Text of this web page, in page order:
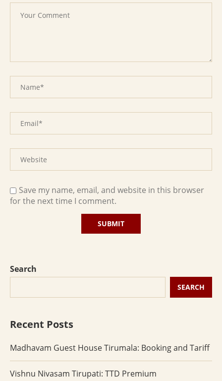
Save my name, email, and website in this browser
for the next time I comment.
Search
SEARCH
Recent Posts
Madhavam Guest House Tirumala: Booking and Tariff
Vishnu Nivasam Tirupati: TTD Premium